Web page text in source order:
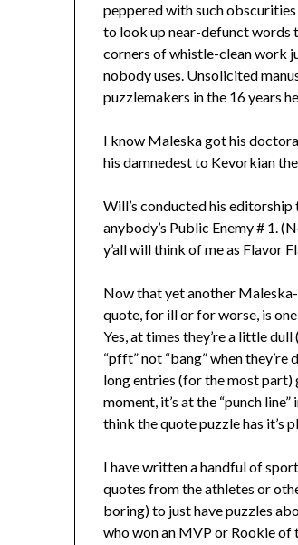
peppered with such obscurities
to look up near-defunct words
corners of whistle-clean work
nobody uses. Unsolicited
puzzlemakers in the 16 years
I know Maleska got his
his damnedest to Kevorkian
Will’s conducted his
anybody’s Public Enemy # 1.
y’all will think of me as Flavor
Now that yet another
quote, for ill or for worse, is
Yes, at times they’re a little
“pfft” not “bang” when
long entries (for the most part)
moment, it’s at the “punch
think the quote puzzle has it’s
I have written a handful of
quotes from the athletes or
boring) to just have puzzles
who won an MVP or Rookie of